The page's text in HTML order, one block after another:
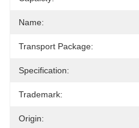
Name:
Transport Package:
Specification:
Trademark:
Origin: